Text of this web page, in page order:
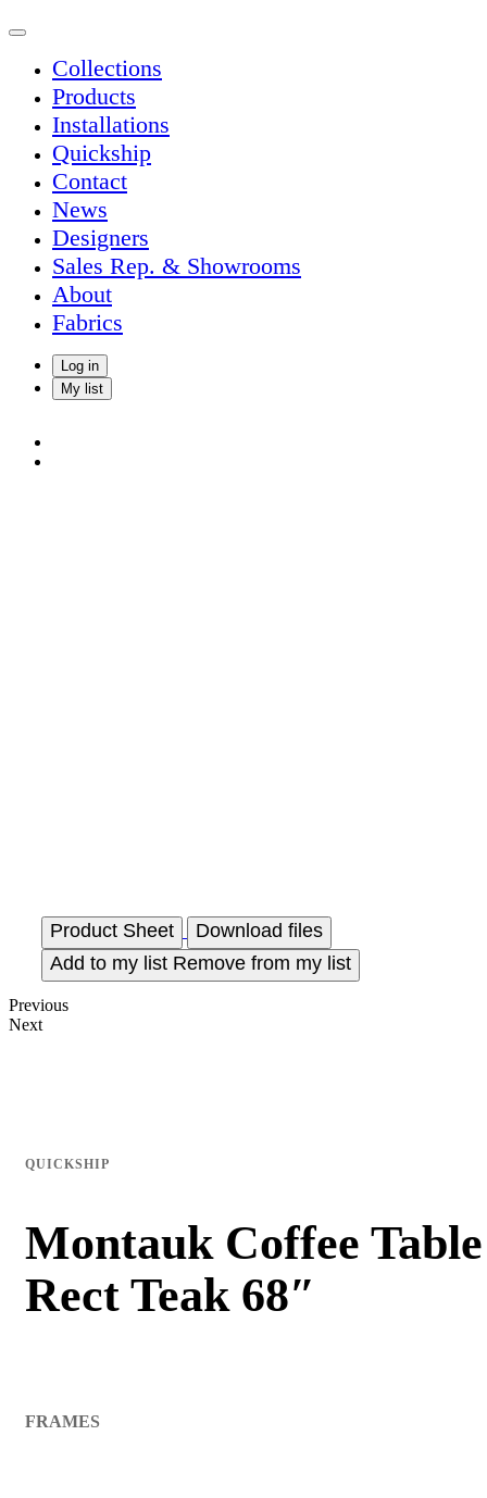
Collections
Products
Installations
Quickship
Contact
News
Designers
Sales Rep. & Showrooms
About
Fabrics
Log in
My list
Product Sheet
Download files
Add to my list Remove from my list
Previous
Next
QUICKSHIP
Montauk Coffee Table
Rect Teak 68″
FRAMES